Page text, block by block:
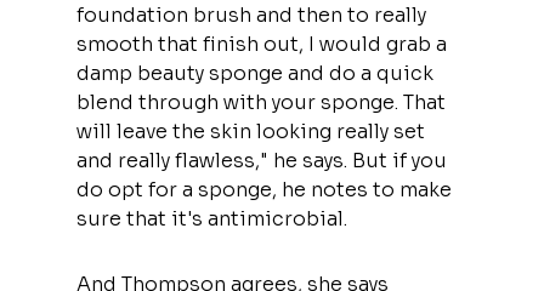
foundation brush and then to really
smooth that finish out, I would grab a
damp beauty sponge and do a quick
blend through with your sponge. That
will leave the skin looking really set
and really flawless," he says. But if you
do opt for a sponge, he notes to make
sure that it's antimicrobial.
And Thompson agrees, she says